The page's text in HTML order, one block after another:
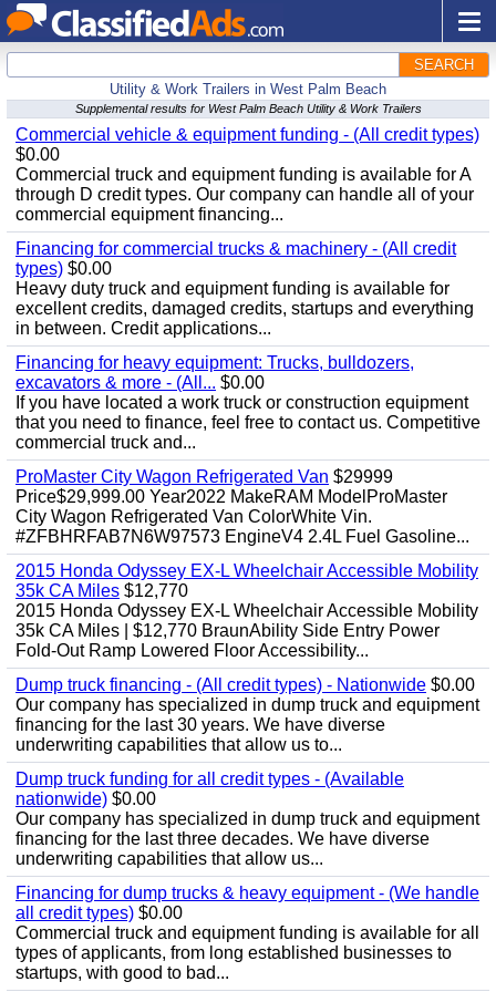
SEARCH
Utility & Work Trailers in West Palm Beach
Supplemental results for West Palm Beach Utility & Work Trailers
Commercial vehicle & equipment funding - (All credit types)
$0.00
Commercial truck and equipment funding is available for A
through D credit types. Our company can handle all of your
commercial equipment financing...
Financing for commercial trucks & machinery - (All credit
types) $0.00
Heavy duty truck and equipment funding is available for
excellent credits, damaged credits, startups and everything
in between. Credit applications...
Financing for heavy equipment: Trucks, bulldozers,
excavators & more - (All... $0.00
If you have located a work truck or construction equipment
that you need to finance, feel free to contact us. Competitive
commercial truck and...
ProMaster City Wagon Refrigerated Van $29999
Price$29,999.00 Year2022 MakeRAM ModelProMaster
City Wagon Refrigerated Van ColorWhite Vin.
#ZFBHRFAB7N6W97573 EngineV4 2.4L Fuel Gasoline...
2015 Honda Odyssey EX-L Wheelchair Accessible Mobility
35k CA Miles $12,770
2015 Honda Odyssey EX-L Wheelchair Accessible Mobility
35k CA Miles | $12,770 BraunAbility Side Entry Power
Fold-Out Ramp Lowered Floor Accessibility...
Dump truck financing - (All credit types) - Nationwide $0.00
Our company has specialized in dump truck and equipment
financing for the last 30 years. We have diverse
underwriting capabilities that allow us to...
Dump truck funding for all credit types - (Available
nationwide) $0.00
Our company has specialized in dump truck and equipment
financing for the last three decades. We have diverse
underwriting capabilities that allow us...
Financing for dump trucks & heavy equipment - (We handle
all credit types) $0.00
Commercial truck and equipment funding is available for all
types of applicants, from long established businesses to
startups, with good to bad...